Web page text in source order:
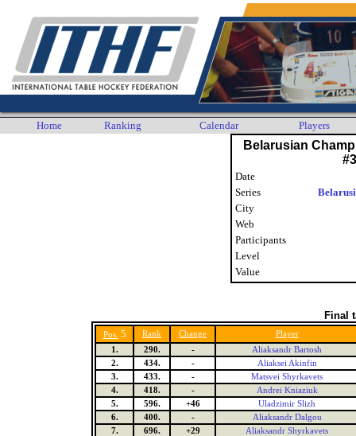
Home Ranking Calendar Players
Belarusian
#3
Date
Series
City
Web
Participants
Level
Value
Final
Pos. 5 Rank Change
Player
1.
290. -
Aliaksandr Bartosh
2.
434. -
Aliaksei Akinfin
3.
433. -
Matsvei Shyrkavets
4.
418. -
Andrei Kniaziuk
5.
596. +46
Uladzimir Slizh
6.
400. -
Aliaksandr Dalgou
7.
696. +29
Aliaksandr Shyrkavets